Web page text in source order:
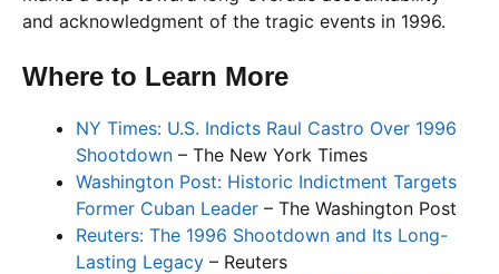
and acknowledgment of the tragic events in 1996.
Where to Learn More
NY Times: U.S. Indicts Raul Castro Over 1996
Shootdown – The New York Times
Washington Post: Historic Indictment Targets
Former Cuban Leader – The Washington Post
Reuters: The 1996 Shootdown and Its Long-
Lasting Legacy – Reuters